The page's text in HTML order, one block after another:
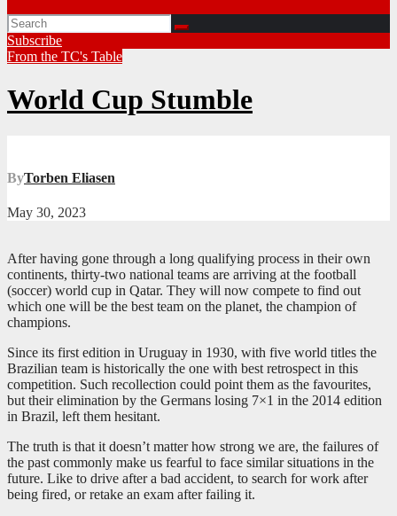
Subscribe
From the TC's Table
World Cup Stumble
ByTorben Eliasen
May 30, 2023
After having gone through a long qualifying process in their own
continents, thirty-two national teams are arriving at the football
(soccer) world cup in Qatar. They will now compete to find out
which one will be the best team on the planet, the champion of
champions.
Since its first edition in Uruguay in 1930, with five world titles the
Brazilian team is historically the one with best retrospect in this
competition. Such recollection could point them as the favourites,
but their elimination by the Germans losing 7×1 in the 2014 edition
in Brazil, left them hesitant.
The truth is that it doesn’t matter how strong we are, the failures of
the past commonly make us fearful to face similar situations in the
future. Like to drive after a bad accident, to search for work after
being fired, or retake an exam after failing it.